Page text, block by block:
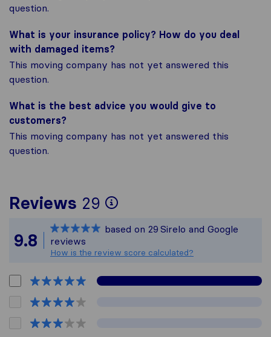
question.
What is your insurance policy? How do you deal
with damaged items?
This moving company has not yet answered this
question.
What is the best advice you would give to
customers?
This moving company has not yet answered this
question.
Reviews 29
To give you the
All reviews
9.8
based on 29 Sirelo and Google
reviews
How is the review score calculated?